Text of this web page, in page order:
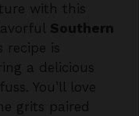
with this
Southern
recipe is
a delicious
You’ll love
grits paired